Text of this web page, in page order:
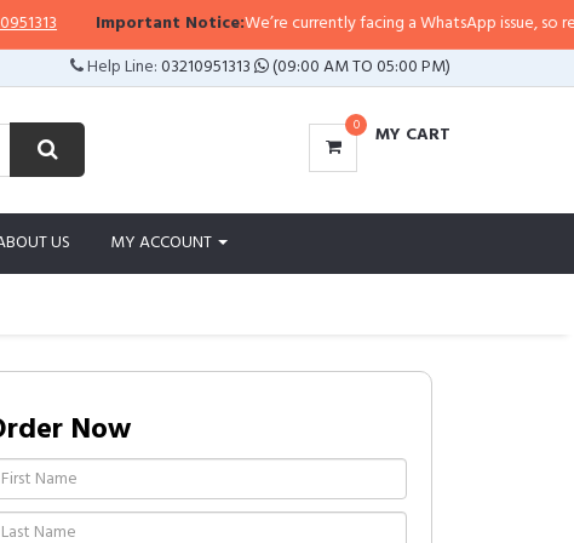
Important Notice:We’re currently facing a WhatsApp issue, so
Help Line:03210951313 (09:00 AM TO 05:00 PM)
0 MY CART
US MY ACCOUNT
Now